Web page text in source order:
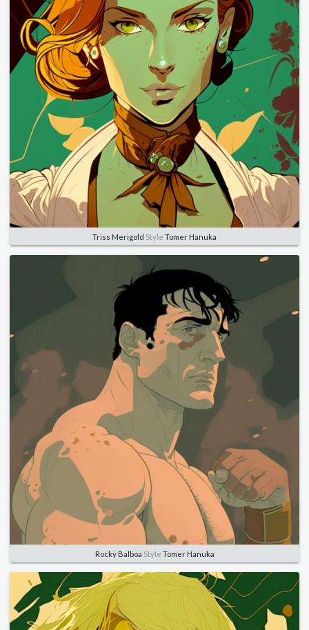
Triss Merigold Style Tomer Hanuka
Rocky Balboa Style Tomer Hanuka